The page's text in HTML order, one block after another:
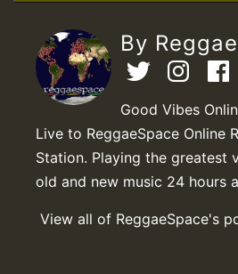
By
Good Vibes
Live to ReggaeSpace Online
Station. Playing the greatest
old and new music 24 hours
View all of ReggaeSpace's